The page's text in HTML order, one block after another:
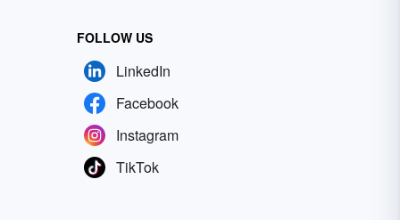
FOLLOW US
LinkedIn
Facebook
Instagram
TikTok